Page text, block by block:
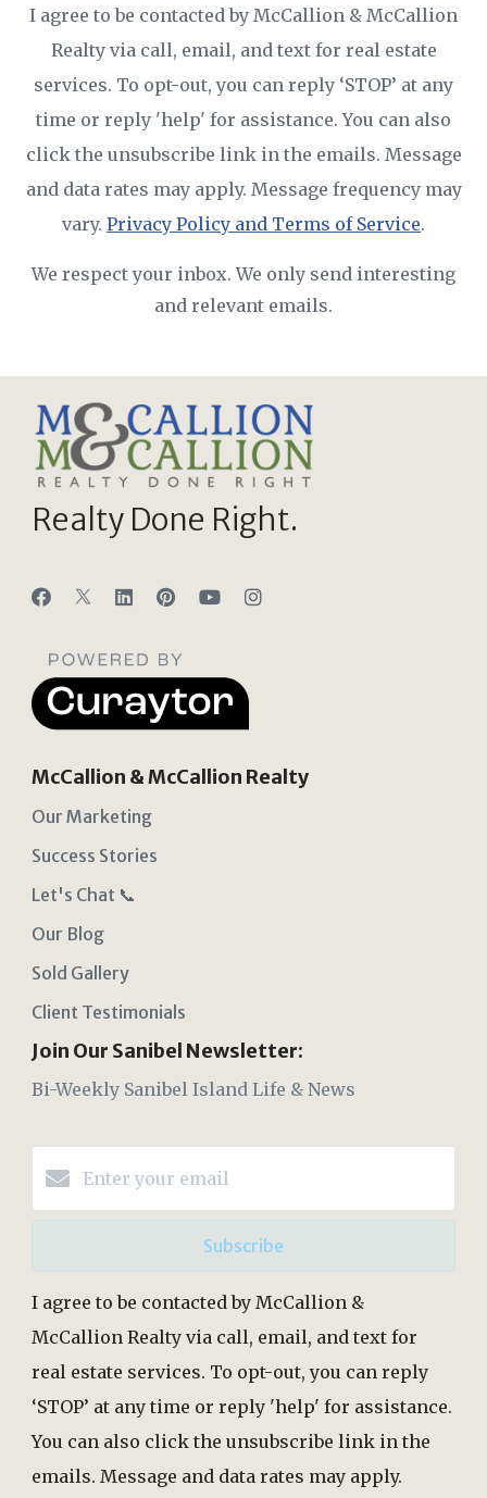
I agree to be contacted by McCallion & McCallion
Realty via call, email, and text for real estate
services. To opt-out, you can reply ‘STOP’ at any
time or reply 'help' for assistance. You can also
click the unsubscribe link in the emails. Message
and data rates may apply. Message frequency may
vary. Privacy Policy and Terms of Service.
We respect your inbox. We only send interesting
and relevant emails.
Realty Done Right.
McCallion & McCallion Realty
Our Marketing
Success Stories
Let's Chat 📞
Our Blog
Sold Gallery
Client Testimonials
Join Our Sanibel Newsletter:
Bi-Weekly Sanibel Island Life & News
Subscribe
I agree to be contacted by McCallion &
McCallion Realty via call, email, and text for
real estate services. To opt-out, you can reply
‘STOP’ at any time or reply 'help' for assistance.
You can also click the unsubscribe link in the
emails. Message and data rates may apply.